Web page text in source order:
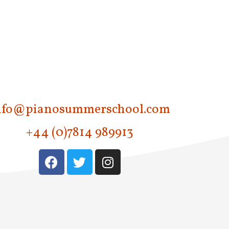
+44 (0)7814 989913